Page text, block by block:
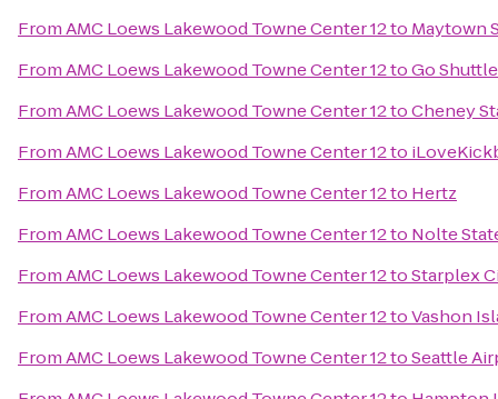
FromAMC Loews Lakewood Towne Center 12to Maytown
FromAMC Loews Lakewood Towne Center 12toGo
FromAMC Loews Lakewood Towne Center 12toCheney
FromAMC Loews Lakewood Towne Center 12to
FromAMC Loews Lakewood Towne Center 12to Hertz
FromAMC Loews Lakewood Towne Center 12to Nolte
FromAMC Loews Lakewood Towne Center 12toStarplex
FromAMC Loews Lakewood Towne Center 12toVashon
FromAMC Loews Lakewood Towne Center 12toSeattle